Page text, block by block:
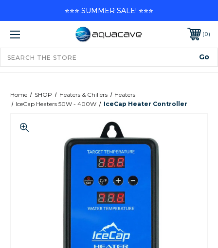
0
Home SHOP Heaters & Chillers
Heaters
IceCap Heaters 50W - 400W
IceCap Heater Controller
⭐⭐⭐ SUMMER SALE! ⭐⭐⭐